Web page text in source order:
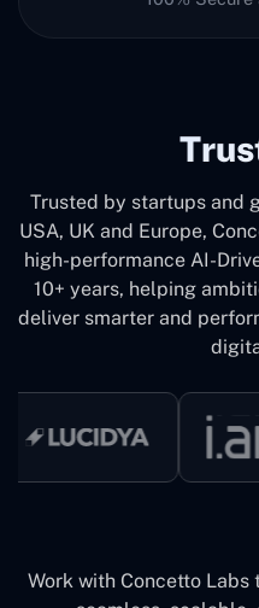
Trusted by startups and
USA, UK and Europe,
high-performance AI-
10+ years, helping
deliver smarter and
Work with Concetto